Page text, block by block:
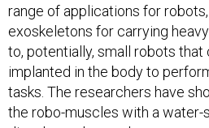
range of applications for
exoskeletons for carrying
to, potentially, small robots that
implanted in the body to
tasks. The researchers have
the robo-muscles with a water-